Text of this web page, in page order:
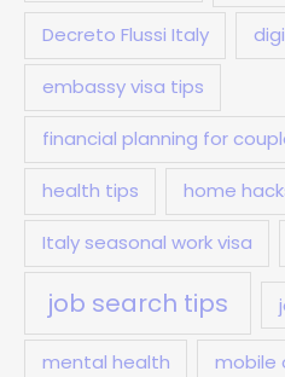
Decreto Flussi Italy
embassy visa tips
financial planning for
health tips home
Italy seasonal work visa
job search tips
mental health mobile